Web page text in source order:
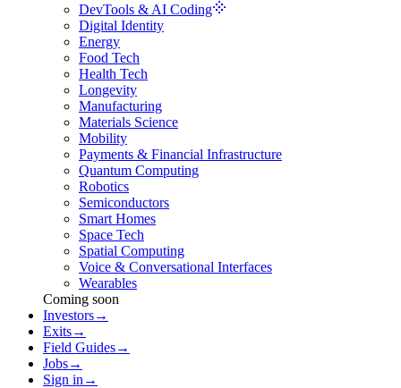
DevTools & AI Coding
Digital Identity
Energy
Food Tech
Health Tech
Longevity
Manufacturing
Materials Science
Mobility
Payments & Financial Infrastructure
Quantum Computing
Robotics
Semiconductors
Smart Homes
Space Tech
Spatial Computing
Voice & Conversational Interfaces
Wearables
Coming soon
Investors→
Exits→
Field Guides→
Jobs→
Sign in →